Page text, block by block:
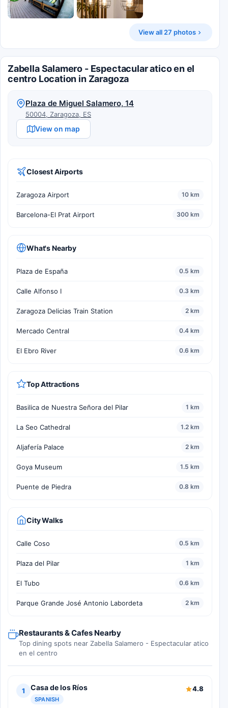
View all 27 photos
Zabella Salamero - Espectacular atico en el
centro Location in Zaragoza
Plaza de Miguel Salamero, 14
50004, Zaragoza, ES
View on map
Closest Airports
Zaragoza Airport 10 km
Barcelona-El Prat Airport 300 km
What's Nearby
Plaza de España 0.5 km
Calle Alfonso I 0.3 km
Zaragoza Delicias Train Station 2 km
Mercado Central 0.4 km
El Ebro River 0.6 km
Top Attractions
Basilica de Nuestra Señora del Pilar 1 km
La Seo Cathedral 1.2 km
Aljafería Palace 2 km
Goya Museum 1.5 km
Puente de Piedra 0.8 km
City Walks
Calle Coso 0.5 km
Plaza del Pilar 1 km
El Tubo 0.6 km
Parque Grande José Antonio Labordeta 2 km
Restaurants & Cafes Nearby
Top dining spots near Zabella Salamero - Espectacular atico
en el centro
1 Casa de los Ríos
SPANISH
4.8